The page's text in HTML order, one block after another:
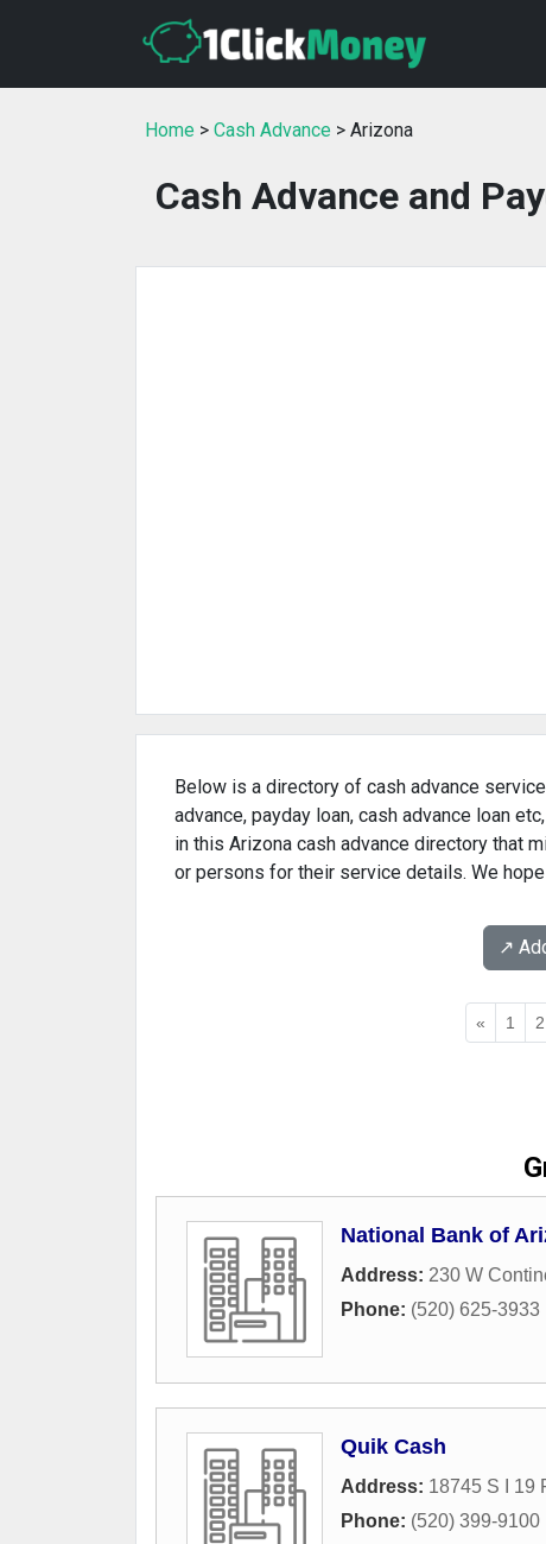
Home > Cash Advance > Arizona
Cash Advance and
Below is a directory of cash advance
advance, payday loan, cash advance loan
in this Arizona cash advance directory that
or persons for their service details. We
↗️
« 1 2
National Bank of
Address: 230 W
Phone: (520) 625-3933
Quik Cash
Address: 18745 S I 19
Phone: (520) 399-9100